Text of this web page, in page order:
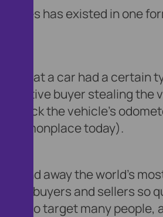
has existed in one
that a car had a certain
buyer stealing the
back the vehicle’s
today).
and away the world’s
buyers and sellers so
to target many people,